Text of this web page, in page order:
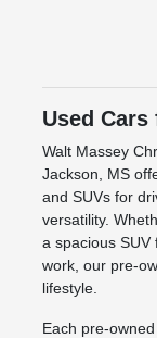
Used
Walt Massey
Jackson, MS
and SUVs for
versatility.
a spacious SUV
work, our pre-
lifestyle.
Each pre-